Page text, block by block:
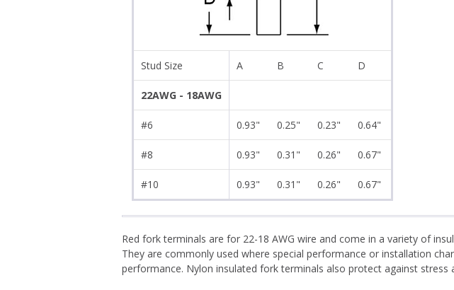
Stud Size A B C D
22AWG - 18AWG
#6 0.93" 0.25" 0.23" 0.64"
#8 0.93" 0.31" 0.26" 0.67"
#10 0.93" 0.31" 0.26" 0.67"
Red fork terminals are for 22-18 AWG wire and come in a variety of
They are commonly used where special performance or installation
performance. Nylon insulated fork terminals also protect against stress